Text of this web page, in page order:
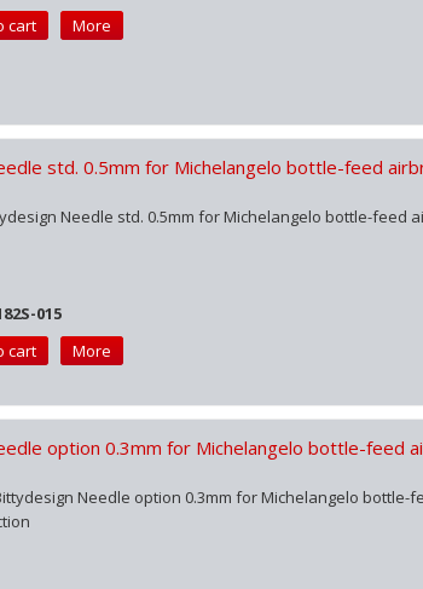
cart More
std. 0.5mm for Michelangelo bottle-feed
Needle std. 0.5mm for Michelangelo bottle-feed
015
cart More
option 0.3mm for Michelangelo bottle-feed
Needle option 0.3mm for Michelangelo bottle-